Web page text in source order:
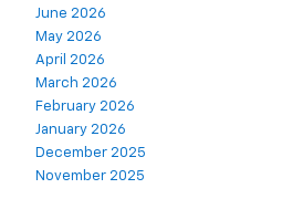
June 2026
May 2026
April 2026
March 2026
February 2026
January 2026
December 2025
November 2025